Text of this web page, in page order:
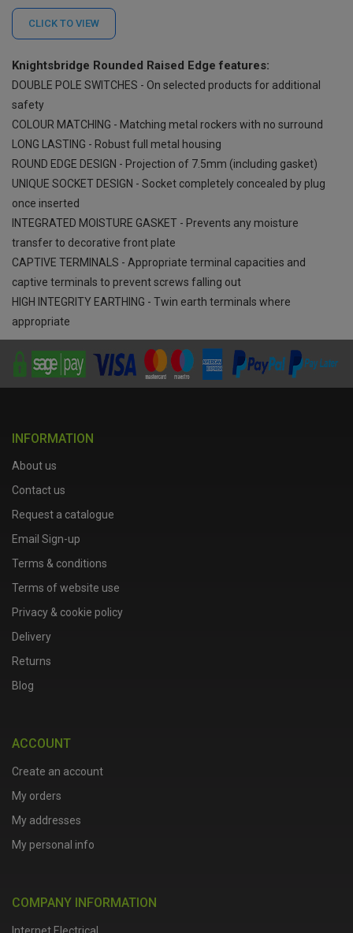
CLICK TO VIEW
Knightsbridge Rounded Raised Edge features:
DOUBLE POLE SWITCHES - On selected products for additional
safety
COLOUR MATCHING - Matching metal rockers with no surround
LONG LASTING - Robust full metal housing
ROUND EDGE DESIGN - Projection of 7.5mm (including gasket)
UNIQUE SOCKET DESIGN - Socket completely concealed by plug
once inserted
INTEGRATED MOISTURE GASKET - Prevents any moisture
transfer to decorative front plate
CAPTIVE TERMINALS - Appropriate terminal capacities and
captive terminals to prevent screws falling out
HIGH INTEGRITY EARTHING - Twin earth terminals where
appropriate
INFORMATION
About us
Contact us
Request a catalogue
Email Sign-up
Terms & conditions
Terms of website use
Privacy & cookie policy
Delivery
Returns
Blog
ACCOUNT
Create an account
My orders
My addresses
My personal info
COMPANY INFORMATION